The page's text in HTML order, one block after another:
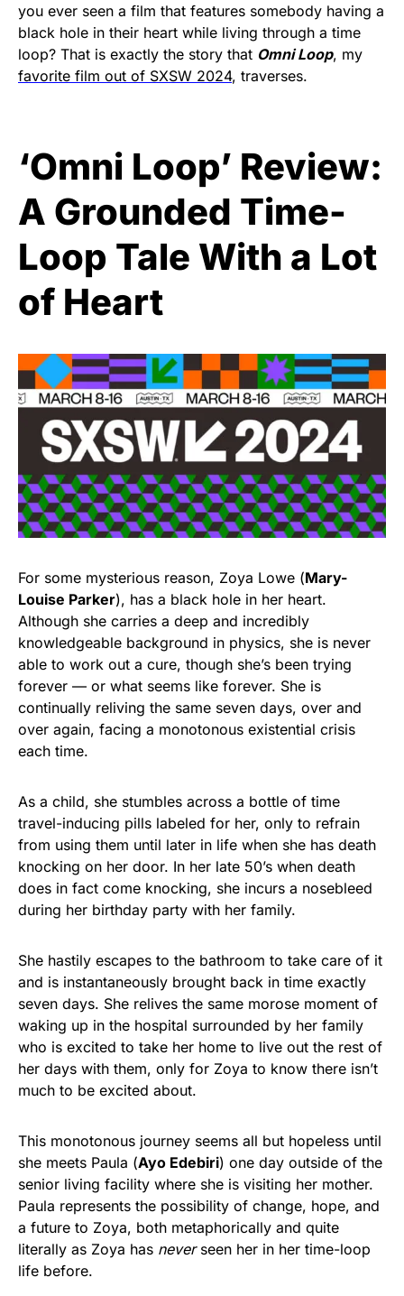
you ever seen a film that features somebody having a
black hole in their heart while living through a time
loop? That is exactly the story that Omni Loop, my
favorite film out of SXSW 2024, traverses.
‘Omni Loop’ Review:
A Grounded Time-
Loop Tale With a Lot
of Heart
For some mysterious reason, Zoya Lowe (Mary-
Louise Parker), has a black hole in her heart.
Although she carries a deep and incredibly
knowledgeable background in physics, she is never
able to work out a cure, though she’s been trying
forever — or what seems like forever. She is
continually reliving the same seven days, over and
over again, facing a monotonous existential crisis
each time.
As a child, she stumbles across a bottle of time
travel-inducing pills labeled for her, only to refrain
from using them until later in life when she has death
knocking on her door. In her late 50’s when death
does in fact come knocking, she incurs a nosebleed
during her birthday party with her family.
She hastily escapes to the bathroom to take care of it
and is instantaneously brought back in time exactly
seven days. She relives the same morose moment of
waking up in the hospital surrounded by her family
who is excited to take her home to live out the rest of
her days with them, only for Zoya to know there isn’t
much to be excited about.
This monotonous journey seems all but hopeless until
she meets Paula (Ayo Edebiri) one day outside of the
senior living facility where she is visiting her mother.
Paula represents the possibility of change, hope, and
a future to Zoya, both metaphorically and quite
literally as Zoya has neverseen her in her time-loop
life before.